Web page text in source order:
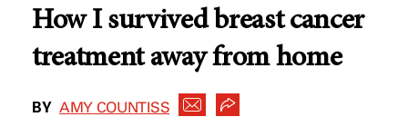
How I survived breast cancer
treatment away from home
BY AMY COUNTISS